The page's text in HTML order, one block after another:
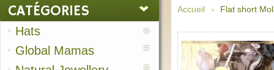
CATÉGORIES
Hats
Global Mamas
Accueil > Flat short